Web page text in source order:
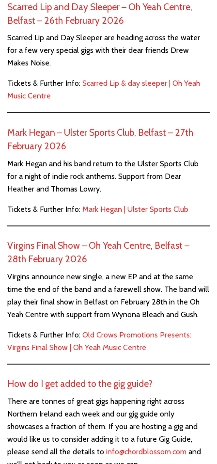
Scarred Lip and Day Sleeper – Oh Yeah Centre,
Belfast – 26th February 2026
Scarred Lip and Day Sleeper are heading across the water
for a few very special gigs with their dear friends Drew
Makes Noise.
Tickets & Further Info: Scarred Lip & day sleeper | Oh Yeah
Music Centre
Mark Hegan – Ulster Sports Club, Belfast – 27th
February 2026
Mark Hegan and his band return to the Ulster Sports Club
for a night of indie rock anthems. Support from Dear
Heather and Thomas Lowry.
Tickets & Further Info: Mark Hegan | Ulster Sports Club
Virgins Final Show – Oh Yeah Centre, Belfast –
28th February 2026
Virgins announce new single, a new EP and at the same
time the end of the band and a farewell show. The band will
play their final show in Belfast on February 28th in the Oh
Yeah Centre with support from Wynona Bleach and Gush.
Tickets & Further Info: Old Crows Promotions Presents:
Virgins Final Show | Oh Yeah Music Centre
How do I get added to the gig guide?
There are tonnes of great gigs happening right across
Northern Ireland each week and our gig guide only
showcases a fraction of them. If you are hosting a gig and
would like us to consider adding it to a future Gig Guide,
please send all the details to info@chordblossom.com and